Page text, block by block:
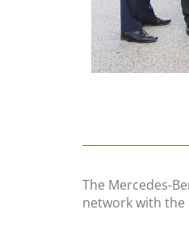
The Mercedes-
network with the